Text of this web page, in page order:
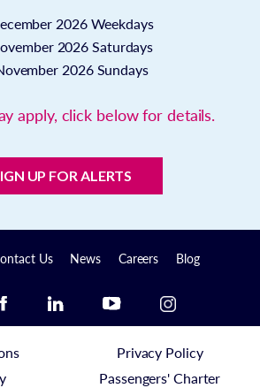
2026 Weekdays
2026 Saturdays
2026 Sundays
apply, click below for details.
UP FOR ALERTS
Us News Careers Blog
Privacy Policy
Passengers' Charter